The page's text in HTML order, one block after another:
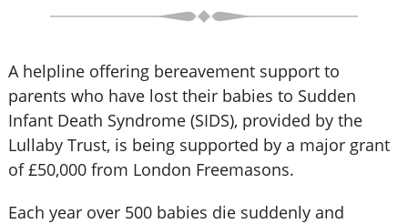
A helpline offering bereavement support to
parents who have lost their babies to Sudden
Infant Death Syndrome (SIDS), provided by the
Lullaby Trust, is being supported by a major grant
of £50,000 from London Freemasons.
Each year over 500 babies die suddenly and